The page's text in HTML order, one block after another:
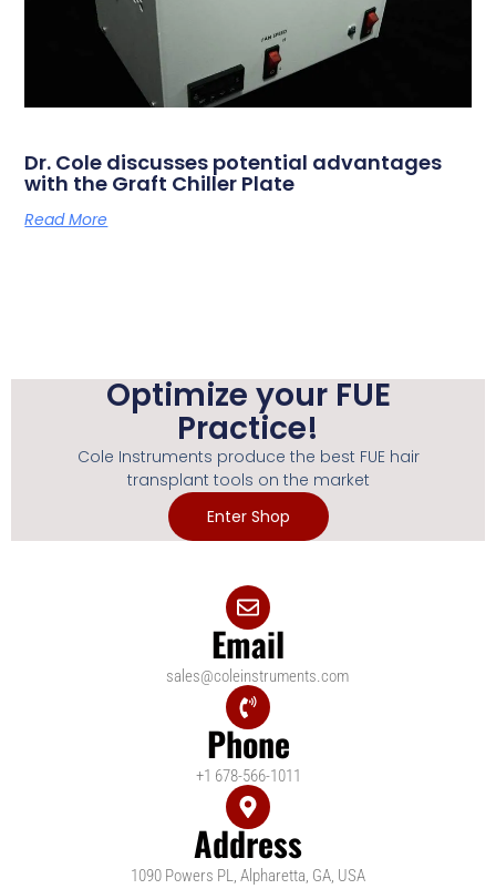
Dr. Cole discusses potential advantages
with the Graft Chiller Plate
Read More
Optimize your FUE
Practice!
Cole Instruments produce the best FUE hair
transplant tools on the market
Enter Shop
Email
sales@coleinstruments.com
Phone
+1 678-566-1011
Address
1090 Powers PL, Alpharetta, GA, USA